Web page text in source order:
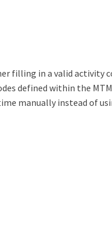
filling in a valid activity
defined within the
manually instead of